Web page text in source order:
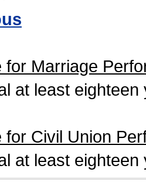
for Marriage
at least
for Civil Union
at least